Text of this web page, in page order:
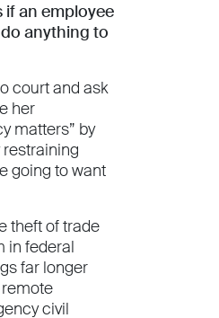
if an employee
anything to
court and ask
her
matters” by
going to want
theft of trade
in federal
far longer
civil